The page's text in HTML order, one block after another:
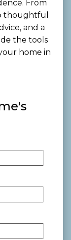
From
thoughtful
and a
the tools
home in